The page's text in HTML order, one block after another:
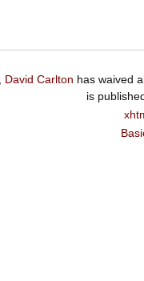
David Carlton has waived
is